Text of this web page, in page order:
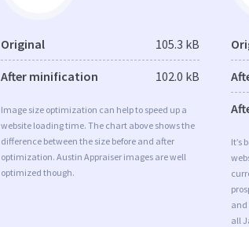
Original 105.3 kB
After minification 102.0 kB
Image size optimization can help to speed up a
website loading time. The chart above shows the
difference between the size before and after
optimization. Austin Appraiser images are well
optimized though.
It’s
and
all